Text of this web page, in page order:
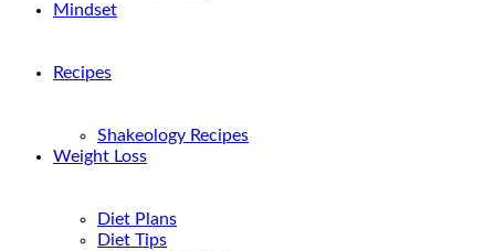
Mindset
Recipes
Shakeology Recipes
Weight Loss
Diet Plans
Diet Tips